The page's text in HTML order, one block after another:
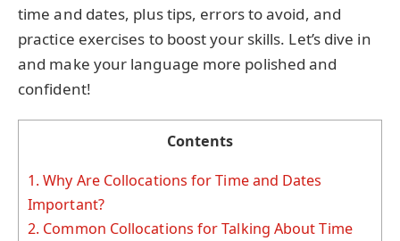
time and dates, plus tips, errors to avoid, and
practice exercises to boost your skills. Let’s dive in
and make your language more polished and
confident!
Contents
1. Why Are Collocations for Time and Dates
Important?
2. Common Collocations for Talking About Time